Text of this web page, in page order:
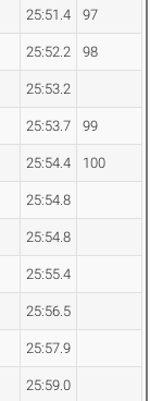
25:51.4 97
25:52.2 98
25:53.2
25:53.7 99
25:54.4 100
25:54.8
25:54.8
25:55.4
25:56.5
25:57.9
25:59.0